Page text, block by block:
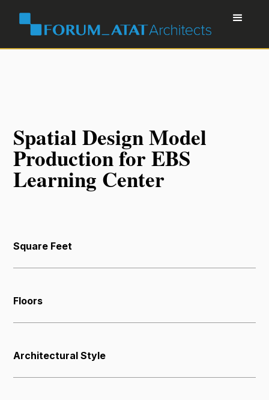
Spatial Design Model
Production for EBS
Learning Center
Square Feet
Floors
Architectural Style